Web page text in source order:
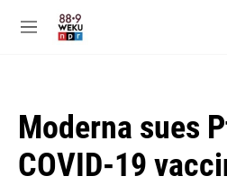
M
Moderna sues
COVID-19